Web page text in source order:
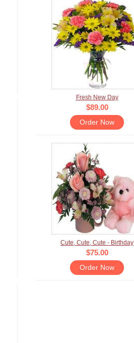
Fresh New Day
$89.00
Order Now
Cute, Cute, Cute - Birthday
$75.00
Order Now